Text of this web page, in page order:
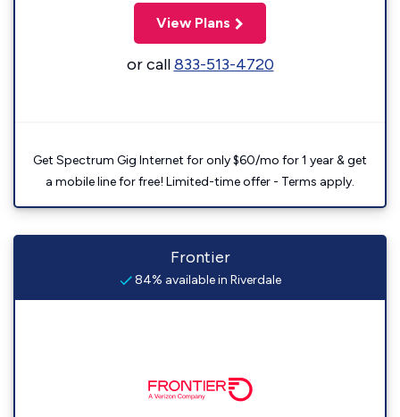
View Plans
or call833-513-4720
Get Spectrum Gig Internet for only $60/mo for 1 year & get
a mobile line for free! Limited-time offer - Terms apply.
Frontier
84% available in Riverdale